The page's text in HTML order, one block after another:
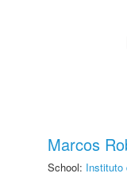
Marcos
School: Instituto